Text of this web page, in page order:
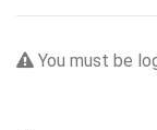
You must be